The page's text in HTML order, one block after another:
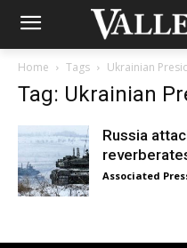
Home Tags Ukrainian
Tag: Ukrainian
Russia
Associated